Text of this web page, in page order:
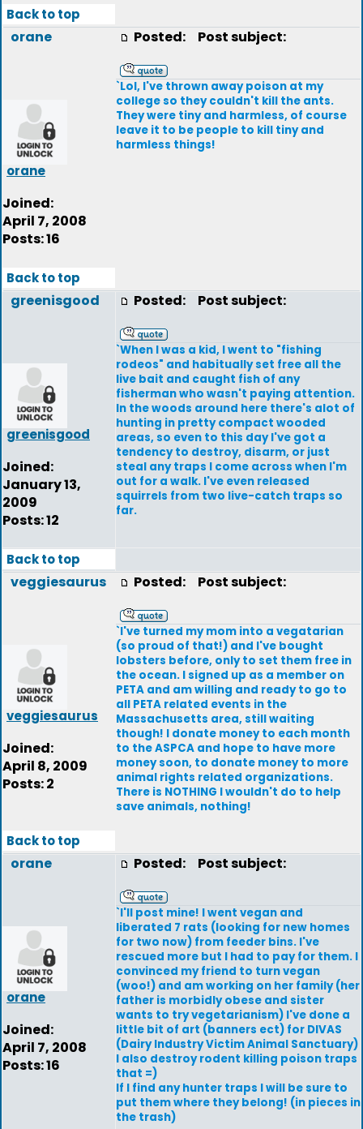
Back to top
orane
orane
Joined:
April 7, 2008
Posts: 16
Posted: Post subject:
`Lol, I've thrown away poison at my
college so they couldn't kill the ants.
They were tiny and harmless, of course
leave it to be people to kill tiny and
harmless things!
Back to top
greenisgood
greenisgood
Joined:
January 13,
2009
Posts: 12
Posted: Post subject:
`When I was a kid, I went to "fishing
rodeos" and habitually set free all the
live bait and caught fish of any
fisherman who wasn't paying attention.
In the woods around here there's alot of
hunting in pretty compact wooded
areas, so even to this day I've got a
tendency to destroy, disarm, or just
steal any traps I come across when I'm
out for a walk. I've even released
squirrels from two live-catch traps so
far.
Back to top
veggiesaurus
veggiesaurus
Joined:
April 8, 2009
Posts: 2
Posted: Post subject:
`I've turned my mom into a vegatarian
(so proud of that!) and I've bought
lobsters before, only to set them free in
the ocean. I signed up as a member on
PETA and am willing and ready to go to
all PETA related events in the
Massachusetts area, still waiting
though! I donate money to each month
to the ASPCA and hope to have more
money soon, to donate money to more
animal rights related organizations.
There is NOTHING I wouldn't do to help
save animals, nothing!
Back to top
orane
orane
Joined:
April 7, 2008
Posts: 16
Posted: Post subject:
`I'll post mine! I went vegan and
liberated 7 rats (looking for new homes
for two now) from feeder bins. I've
rescued more but I had to pay for them. I
convinced my friend to turn vegan
(woo!) and am working on her family (her
father is morbidly obese and sister
wants to try vegetarianism) I've done a
little bit of art (banners ect) for DIVAS
(Dairy Industry Victim Animal Sanctuary)
I also destroy rodent killing poison traps
that =)
If I find any hunter traps I will be sure to
put them where they belong! (in pieces in
the trash)